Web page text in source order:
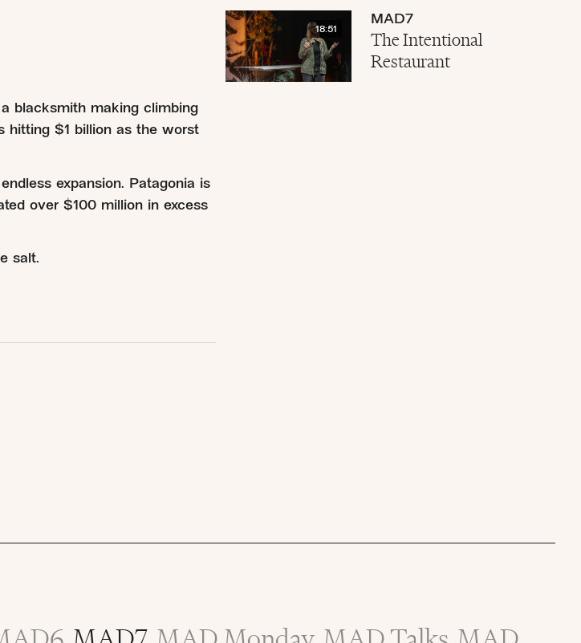
blacksmith making climbing
hitting $1 billion as the worst
expansion. Patagonia is
over $100 million in excess
salt.
18:51
MAD7
The Intentional
Restaurant